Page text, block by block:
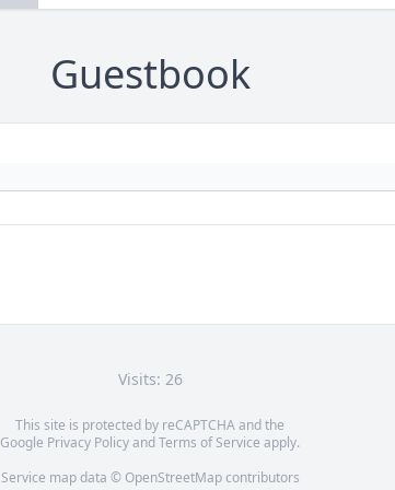
Guestbook
Visits: 26
This site is protected by reCAPTCHA and the
Google Privacy PolicyandTerms of Service apply.
Service map data © OpenStreetMapcontributors